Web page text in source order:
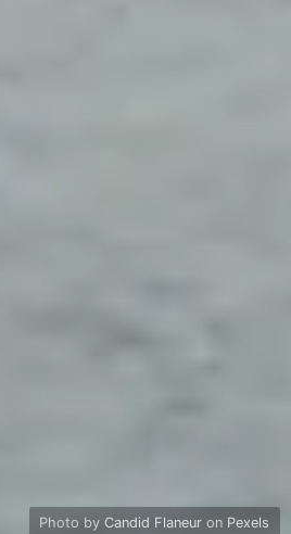
Photo byCandid Flaneur on Pexels